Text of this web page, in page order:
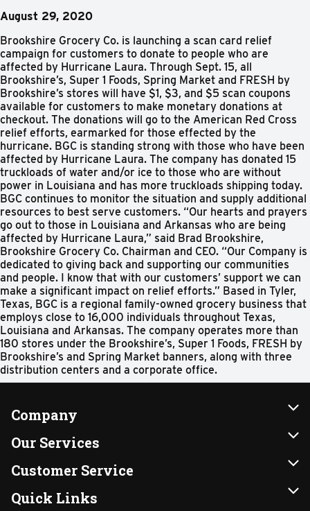
August 29, 2020
Brookshire Grocery Co. is launching a scan card relief
campaign for customers to donate to people who are
affected by Hurricane Laura. Through Sept. 15, all
Brookshire’s, Super 1 Foods, Spring Market and FRESH by
Brookshire’s stores will have $1, $3, and $5 scan coupons
available for customers to make monetary donations at
checkout. The donations will go to the American Red Cross
relief efforts, earmarked for those effected by the
hurricane. BGC is standing strong with those who have been
affected by Hurricane Laura. The company has donated 15
truckloads of water and/or ice to those who are without
power in Louisiana and has more truckloads shipping today.
BGC continues to monitor the situation and supply additional
resources to best serve customers. “Our hearts and prayers
go out to those in Louisiana and Arkansas who are being
affected by Hurricane Laura,” said Brad Brookshire,
Brookshire Grocery Co. Chairman and CEO. “Our Company is
dedicated to giving back and supporting our communities
and people. I know that with our customers’ support we can
make a significant impact on relief efforts.” Based in Tyler,
Texas, BGC is a regional family-owned grocery business that
employs close to 16,000 individuals throughout Texas,
Louisiana and Arkansas. The company operates more than
180 stores under the Brookshire’s, Super 1 Foods, FRESH by
Brookshire’s and Spring Market banners, along with three
distribution centers and a corporate office.
Company
About Us
Our Brands
FRESH 15
Our Services
Instacart
DoorDash
Customer Service
Contact Us
Quick Links